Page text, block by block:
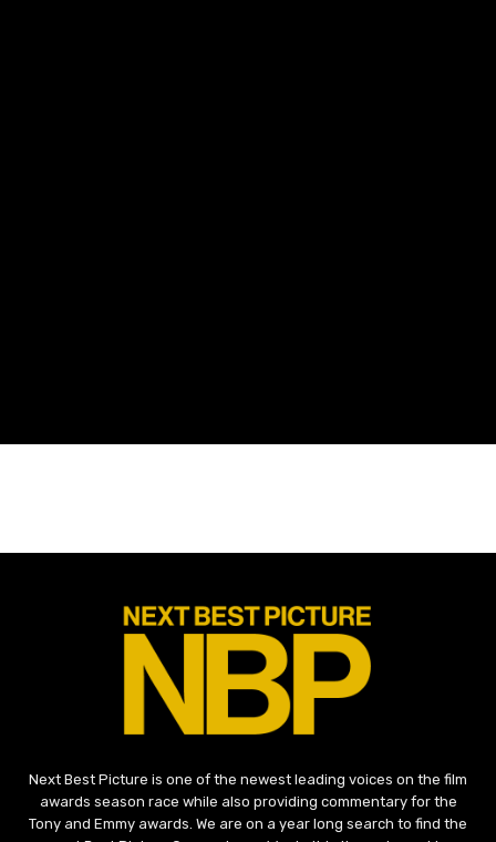
Next Best Picture is one of the newest leading voices on the film
awards season race while also providing commentary for the
Tony and Emmy awards. We are on a year long search to find the